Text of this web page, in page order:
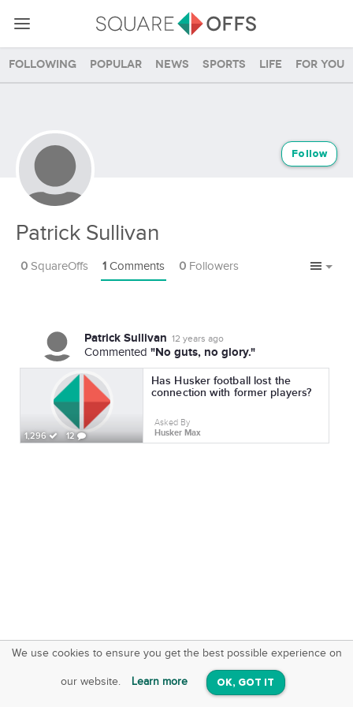
Following Popular News Sports Life For you
Patrick Sullivan
Follow
0 SquareOffs 1 Comments 0 Followers
Patrick Sullivan 12 years ago
Commented "No guts, no glory."
1,296 12
Has Husker football lost the
connection with former players?
Asked By
Husker Max
We use cookies to ensure you get the best possible experience on
our website. Learn more OK, GOT IT
SquareOffs
On iOS & Android